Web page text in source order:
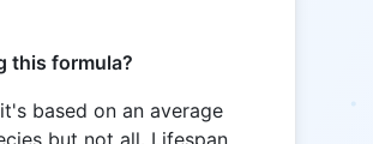
this formula?
based on an average
but not all. Lifespan